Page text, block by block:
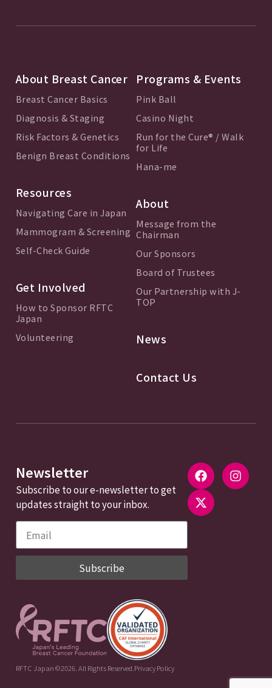
About Breast Cancer
Breast Cancer Basics
Diagnosis & Staging
Risk Factors & Genetics
Benign Breast Conditions
Resources
Navigating Care in Japan
Mammogram & Screening
Self-Check Guide
Get Involved
How to Sponsor RFTC
Japan
Volunteering
Programs & Events
Pink Ball
Casino Night
Run for the Cure® / Walk
for Life
Hana-me
About
Message from the
Chairman
Our Sponsors
Board of Trustees
Our Partnership with J-
TOP
News
Contact Us
Newsletter
Subscribe to our e-newsletter to get
updates straight to your inbox.
Subscribe
RFTC Japan ©2026. All Rights Reserved. Privacy Policy